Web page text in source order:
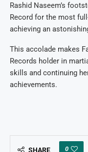
Rashid Naseem’s
Record for the most
achieving an
This accolade makes
Records holder in
skills and continuing
achievements.
SHARE 0